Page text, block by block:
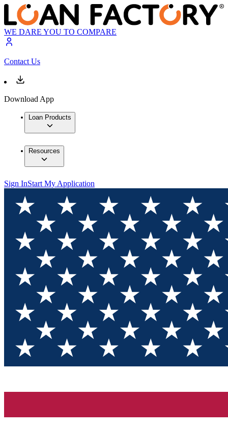
WE DARE YOU TO COMPARE
Contact Us
Download App
Loan Products
Resources
Sign InStart My Application